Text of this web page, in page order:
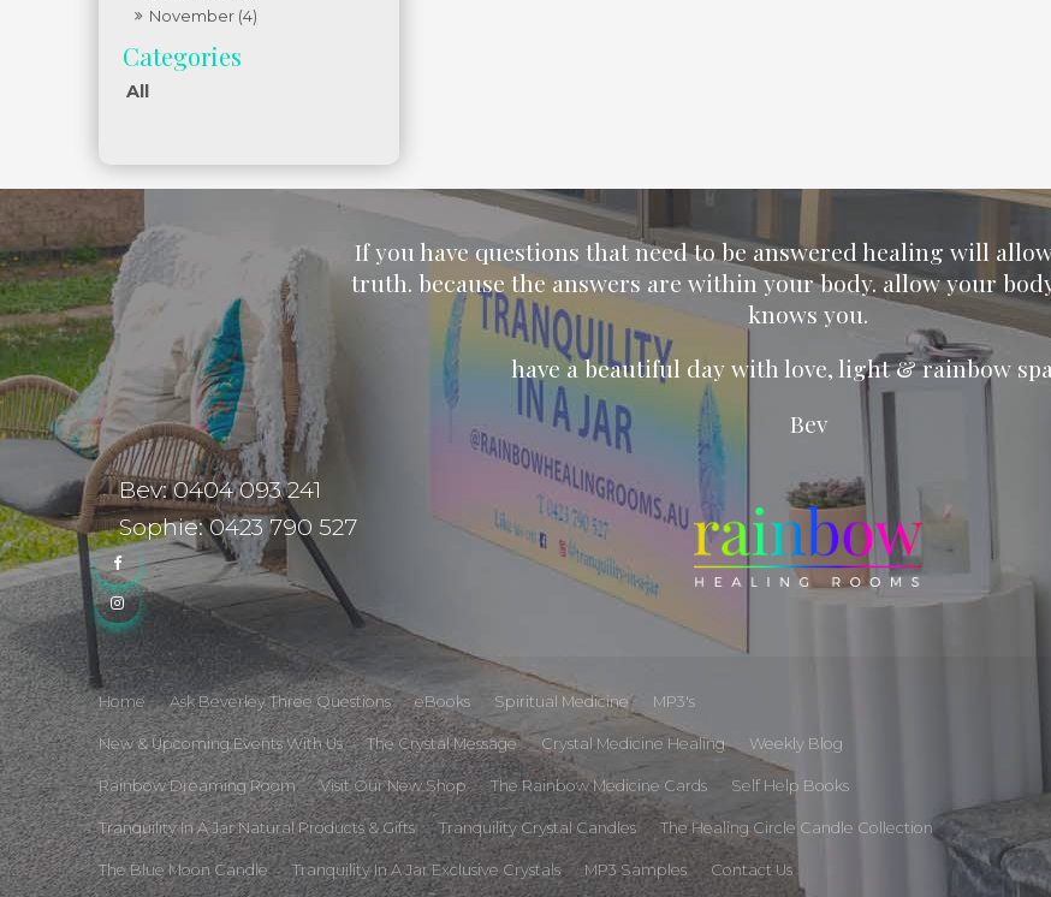
November (4)
All
If you have questions that need to be answered healing will
truth. because the answers are within your body. allow your
knows you.
have a beautiful day with love, light & rainbow
Bev
Bev: 0404 093 241
Sophie: 0423 790 527
Home Ask Beverley Three Questions eBooks Spiritual Medicine MP3's
New & Upcoming Events With Us The Crystal Message Crystal Medicine Healing Weekly Blog
Rainbow Dreaming Room Visit Our New Shop The Rainbow Medicine Cards Self Help Books
Tranquility In A Jar Natural Products & Gifts Tranquility Crystal Candles The Healing Circle Candle Collection
The Blue Moon Candle Tranquility In A Jar Exclusive Crystals MP3 Samples Contact Us